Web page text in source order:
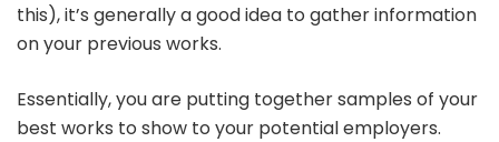
this), it’s generally a good idea to gather information
on your previous works.
Essentially, you are putting together samples of your
best works to show to your potential employers.